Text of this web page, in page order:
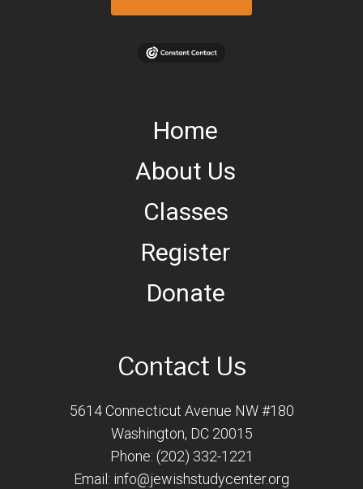
Home
About Us
Classes
Register
Donate
Contact Us
5614 Connecticut Avenue NW #180
Washington, DC 20015
Phone: (202) 332-1221
Email: info@jewishstudycenter.org